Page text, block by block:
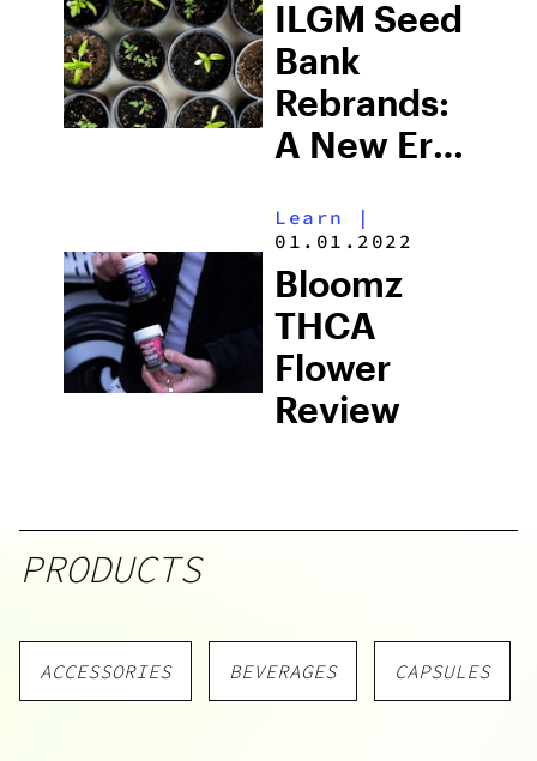
ILGM Seed
Bank
Rebrands:
A New Era
Growers &
Cannabis
Seeds
Learn
|
01.01.2022
Bloomz
THCA
Flower
Review
PRODUCTS
ACCESSORIES BEVERAGES CAPSULES